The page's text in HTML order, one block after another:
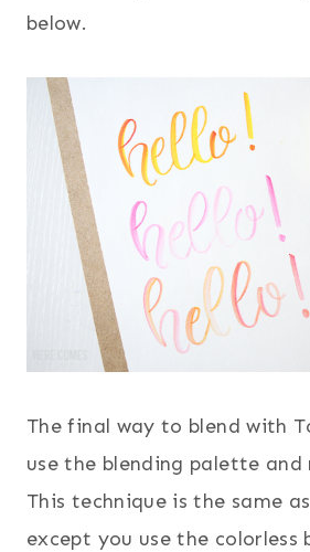
below.
The final way to blend with
use the blending palette and
This technique is the same
except you use the colorless